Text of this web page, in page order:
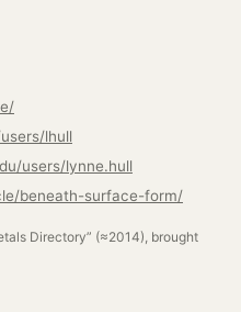
lhull
users/lynne.hull
beneath-surface-form/
Directory” (≈2014), brought